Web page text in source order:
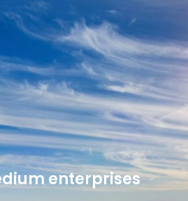
enterprises